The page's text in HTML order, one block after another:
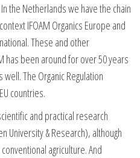
the Netherlands we have the chain
IFOAM Organics Europe and
These and other
has been around for over 50 years
The Organic Regulation
countries.
and practical research
University & Research), although
agriculture. And